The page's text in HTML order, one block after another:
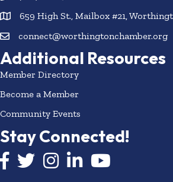
659 High St., Mailbox #21,
connect@worthingtonchamber.org
Additional Resources
Member Directory
Become a Member
Community Events
Stay Connected!
Facebook icon
Twitter icon
InstagramLinkedIn icon
YouTube icon